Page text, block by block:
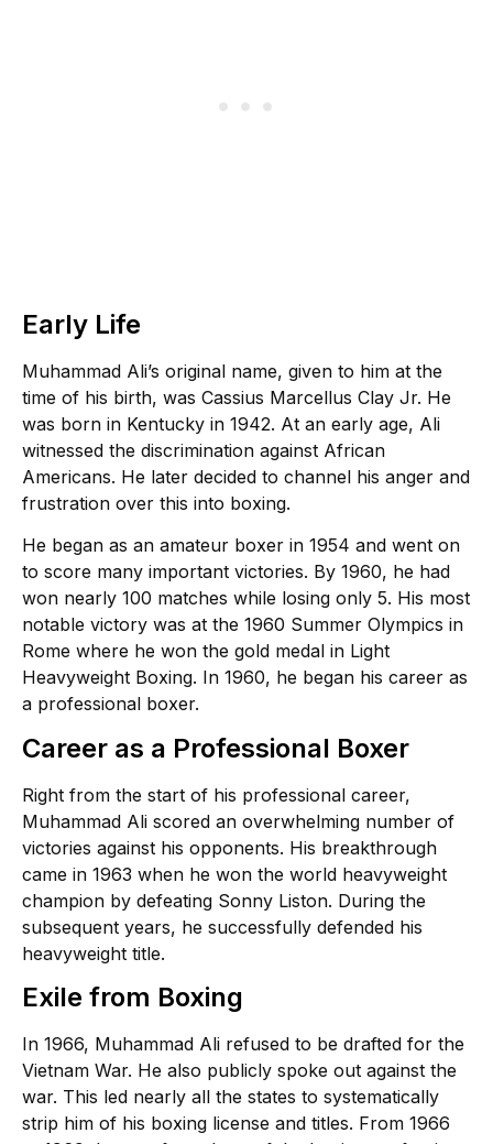
Early Life
Muhammad Ali’s original name, given to him at the
time of his birth, was Cassius Marcellus Clay Jr. He
was born in Kentucky in 1942. At an early age, Ali
witnessed the discrimination against African
Americans. He later decided to channel his anger and
frustration over this into boxing.
He began as an amateur boxer in 1954 and went on
to score many important victories. By 1960, he had
won nearly 100 matches while losing only 5. His most
notable victory was at the 1960 Summer Olympics in
Rome where he won the gold medal in Light
Heavyweight Boxing. In 1960, he began his career as
a professional boxer.
Career as a Professional Boxer
Right from the start of his professional career,
Muhammad Ali scored an overwhelming number of
victories against his opponents. His breakthrough
came in 1963 when he won the world heavyweight
champion by defeating Sonny Liston. During the
subsequent years, he successfully defended his
heavyweight title.
Exile from Boxing
In 1966, Muhammad Ali refused to be drafted for the
Vietnam War. He also publicly spoke out against the
war. This led nearly all the states to systematically
strip him of his boxing license and titles. From 1966